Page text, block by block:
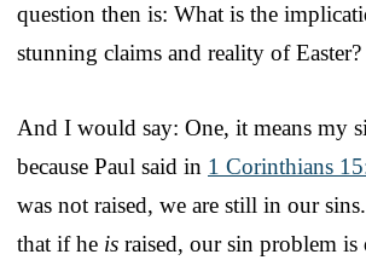
question then is: What is the
stunning claims and reality of Easter?
And I would say: One, it means my
because Paul said in 1 Corinthians
was not raised, we are still in our
that if he is raised, our sin problem